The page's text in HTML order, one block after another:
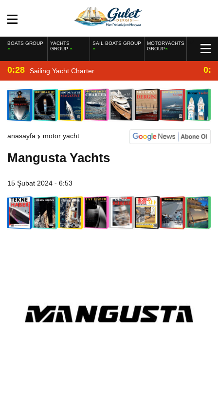
BOATS GROUP
YACHTS
GROUP
SAIL BOATS GROUP
MOTORYACHTS
GROUP
0:28 Sailing Yacht Charter
anasayfa motor yacht
Mangusta Yachts
15 Şubat 2024 - 6:53